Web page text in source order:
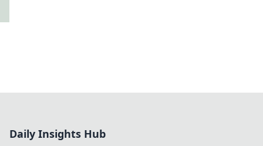
Daily Insights Hub